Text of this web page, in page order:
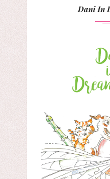
Dani In